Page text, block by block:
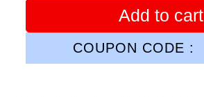
Add to cart
COUPON CODE :